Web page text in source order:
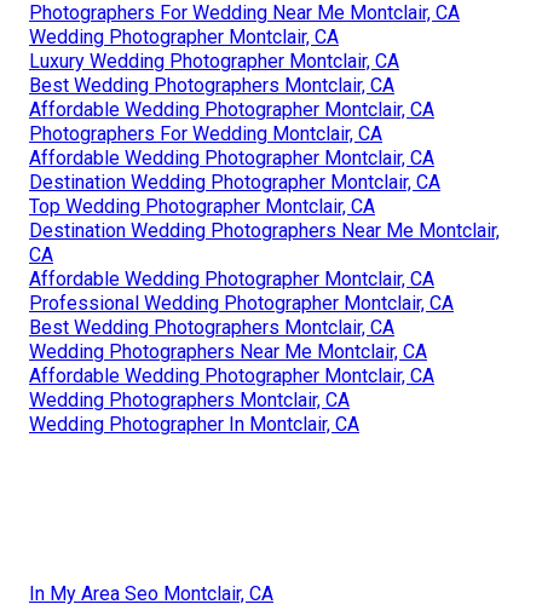
Photographers For Wedding Near Me Montclair, CA
Wedding Photographer Montclair, CA
Luxury Wedding Photographer Montclair, CA
Best Wedding Photographers Montclair, CA
Affordable Wedding Photographer Montclair, CA
Photographers For Wedding Montclair, CA
Affordable Wedding Photographer Montclair, CA
Destination Wedding Photographer Montclair, CA
Top Wedding Photographer Montclair, CA
Destination Wedding Photographers Near Me Montclair,
CA
Affordable Wedding Photographer Montclair, CA
Professional Wedding Photographer Montclair, CA
Best Wedding Photographers Montclair, CA
Wedding Photographers Near Me Montclair, CA
Affordable Wedding Photographer Montclair, CA
Wedding Photographers Montclair, CA
Wedding Photographer In Montclair, CA
In My Area Seo Montclair, CA